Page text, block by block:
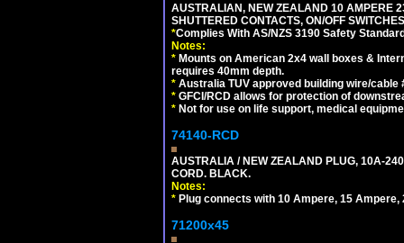
AUSTRALIAN, NEW ZEALAND 10 AMPERE
SHUTTERED CONTACTS, ON/OFF
*Complies With AS/NZS 3190 Safety
Notes:
* Mounts on American 2x4 wall boxes &
requires 40mm depth.
* Australia TUV approved building wire/cable
* GFCI/RCD allows for protection of
* Not for use on life support, medical
74140-RCD
AUSTRALIA / NEW ZEALAND PLUG, 10A-
CORD. BLACK.
Notes:
* Plug connects with 10 Ampere, 15
71200x45